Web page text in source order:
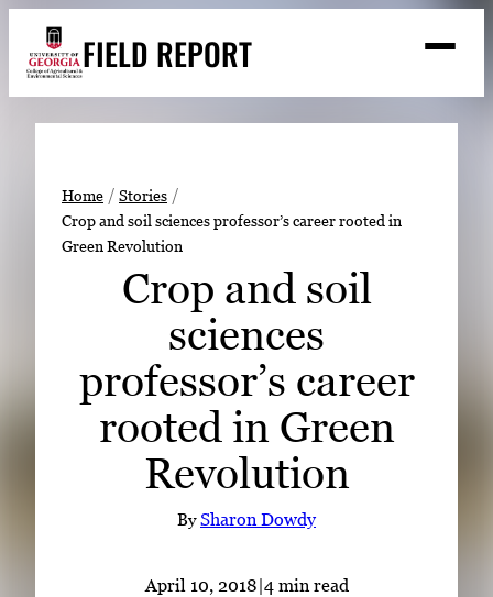
content
FIELD REPORT
h
Search
Stories
Expert Resources
READ
LOOK
WATCH
LinkedIn Facebook Instagram
Home
Stories
Crop and soil sciences professor’s career rooted in
Green Revolution
Crop and soil
sciences
professor’s career
rooted in Green
Revolution
BySharon Dowdy
April 10, 2018|4 min read